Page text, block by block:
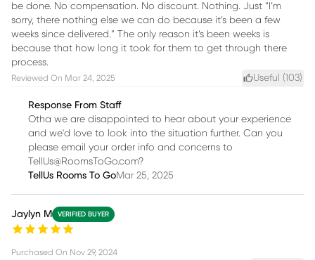
be done. No compensation. No discount. Nothing. Just “I’m
sorry, there nothing else we can do because it’s been a few
weeks since delivered.” The only reason it’s been weeks is
because that how long it took for them to get through there
process.
Reviewed On Mar 24, 2025 Useful ( 103)
Response From Staff
Otha we are disappointed to hear about your experience
and we'd love to look into the situation further. Can you
please email your order info and concerns to
TellUs@RoomsToGo.com?
TellUs Rooms To GoMar 25, 2025
Jaylyn M VERIFIED BUYER
Purchased On Nov 29, 2024